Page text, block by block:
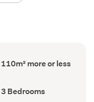
Floor
Area
110m² more or less
Bedrooms
(Council
3 Bedrooms